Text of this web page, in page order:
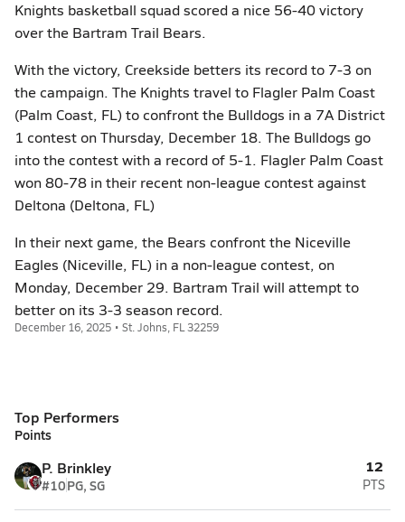
Knights basketball squad scored a nice 56-40 victory
over the Bartram Trail Bears.
With the victory, Creekside betters its record to 7-3 on
the campaign. The Knights travel to Flagler Palm Coast
(Palm Coast, FL) to confront the Bulldogs in a 7A District
1 contest on Thursday, December 18. The Bulldogs go
into the contest with a record of 5-1. Flagler Palm Coast
won 80-78 in their recent non-league contest against
Deltona (Deltona, FL)
In their next game, the Bears confront the Niceville
Eagles (Niceville, FL) in a non-league contest, on
Monday, December 29. Bartram Trail will attempt to
better on its 3-3 season record.
December 16, 2025 • St. Johns, FL 32259
Top Performers
Points
P. Brinkley
#10PG, SG
12
PTS